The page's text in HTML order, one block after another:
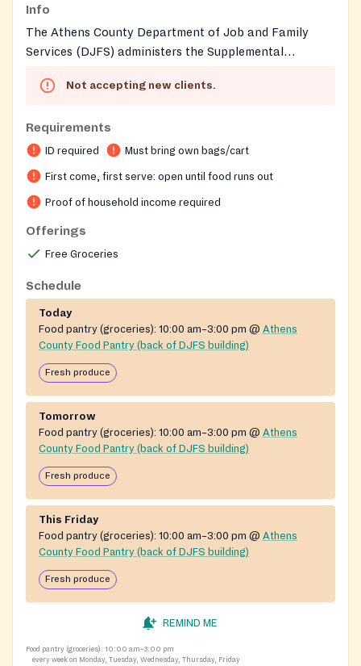
Info
The Athens County Department of Job and Family
Services (DJFS) administers the Supplemental
as Food Assistance) and related food benefits for
Pantry, an independent all-volunteer nonprofit
organization, also operates from this same Millfield
location and distributes three-day emergency or
supplemental grocery boxes to income-eligible
households in Southeast Ohio. The pantry sources
most of its food from the Southeastern Ohio Food
Not accepting new clients.
Requirements
ID required Must bring own bags/cart
First come, first serve: open until food runs out
Proof of household income required
Offerings
Free Groceries
Schedule
Today
Food pantry (groceries): 10:00 am–3:00 pm @ Athens
County Food Pantry (back of DJFS building)
Fresh produce
Tomorrow
Food pantry (groceries): 10:00 am–3:00 pm @ Athens
County Food Pantry (back of DJFS building)
Fresh produce
This Friday
Food pantry (groceries): 10:00 am–3:00 pm @ Athens
County Food Pantry (back of DJFS building)
Fresh produce
REMIND ME
Food pantry (groceries): 10:00 am–3:00 pm
every week on Monday, Tuesday, Wednesday, Thursday, Friday